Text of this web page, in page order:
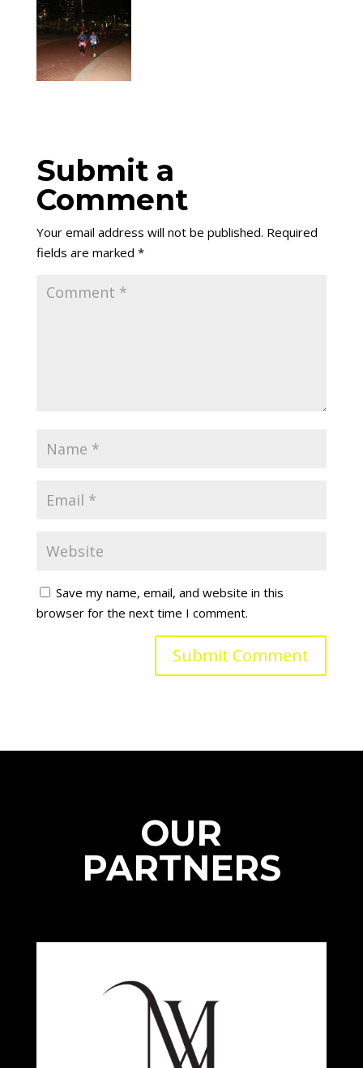
Submit a
Comment
Your email address will not be published. Required
fields are marked *
Save my name, email, and website in this
browser for the next time I comment.
OUR
PARTNERS